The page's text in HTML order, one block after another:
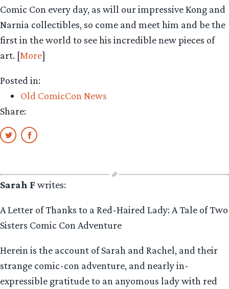
Comic Con every day, as will our impressive Kong and
Narnia collectibles, so come and meet him and be the
first in the world to see his incredible new pieces of
art. [More]
Posted in:
Old ComicCon News
Share:
Sarah Fwrites:
A Letter of Thanks to a Red-Haired Lady: A Tale of Two
Sisters Comic Con Adventure
Herein is the account of Sarah and Rachel, and their
strange comic-con adventure, and nearly in-
expressible gratitude to an anyomous lady with red